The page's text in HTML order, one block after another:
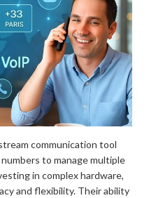
communication tool
to manage multiple
in complex hardware,
and flexibility. Their ability